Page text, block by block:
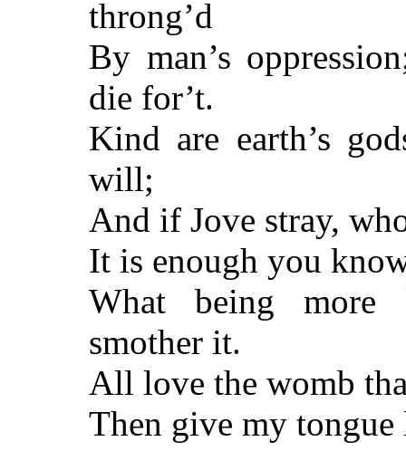
throng’d
By man’s
die for’t.
Kind are earth’s
will;
And if Jove stray,
It is enough you
What being more
smother it.
All love the womb
Then give my